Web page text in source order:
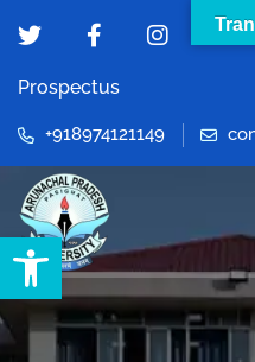
Open toolbar
Prospectus
+918974121149